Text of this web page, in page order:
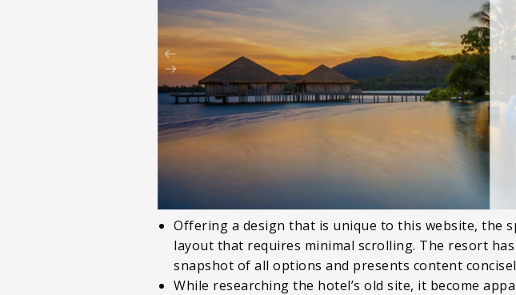
Offering a design that is unique to this website, the
layout that requires minimal scrolling. The resort
snapshot of all options and presents content
While researching the hotel’s old site, it become